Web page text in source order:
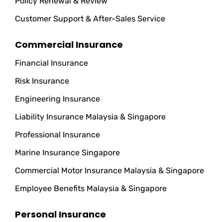
Customer Support & After-Sales Service
Commercial Insurance
Financial Insurance
Risk Insurance
Engineering Insurance
Liability Insurance Malaysia & Singapore
Professional Insurance
Marine Insurance Singapore
Commercial Motor Insurance Malaysia & Singapore
Employee Benefits Malaysia & Singapore
Personal Insurance